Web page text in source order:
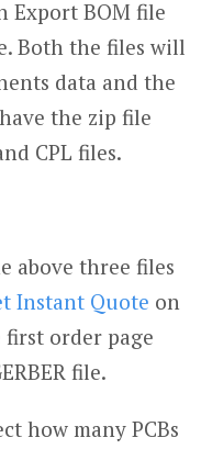
Export BOM file
Both the files will
data and the
the zip file
CPL files.
above three files
Instant Quote on
first order page
file.
how many PCBs